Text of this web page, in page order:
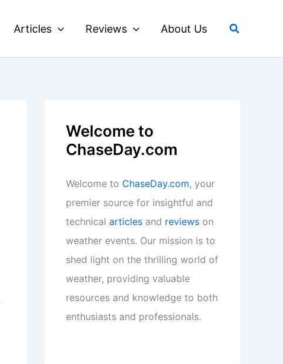
Articles Reviews About Us Search
Welcome to
ChaseDay.com
Welcome to ChaseDay.com, your
premier source for insightful and
technical articles and reviews on
weather events. Our mission is to
shed light on the thrilling world of
weather, providing valuable
resources and knowledge to both
enthusiasts and professionals.